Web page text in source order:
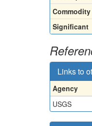
Significant
Links to
Agency
USGS